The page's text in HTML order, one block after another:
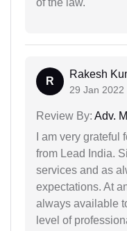
of the law.
R
Rakesh
29 Jan 2022
Review By: Adv.
I am very
from Lead India.
services and as
expectations. At
always available
level of